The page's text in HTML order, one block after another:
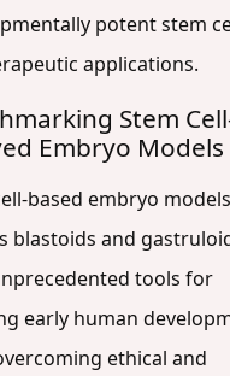
potent stem
applications.
Stem
Embryo Models
based embryo
blastoids and
tools for
early human
ethical and